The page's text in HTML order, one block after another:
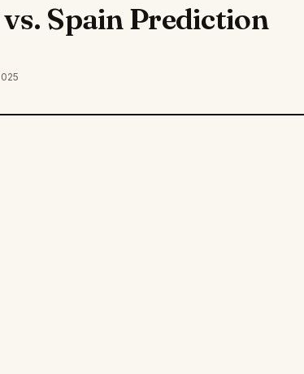
Spain Prediction